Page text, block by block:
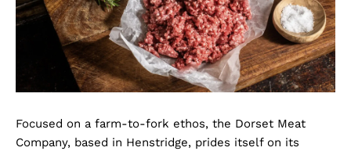
Focused on a farm-to-fork ethos, the Dorset Meat
Company, based in Henstridge, prides itself on its